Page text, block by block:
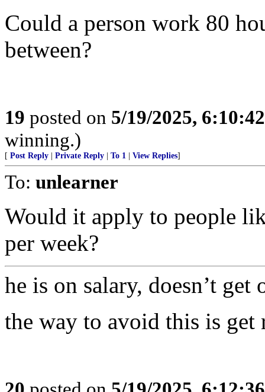
Could a person work 80
between?
19 posted on 5/19/2025,
winning.)
[ Post Reply Private Reply To 1 View Replies]
To: unlearner
Would it apply to people
per week?
he is on salary, doesn’t get
the way to avoid this is